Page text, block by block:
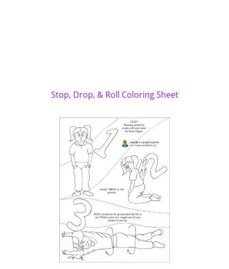
Stop, Drop, & Roll Coloring Sheet